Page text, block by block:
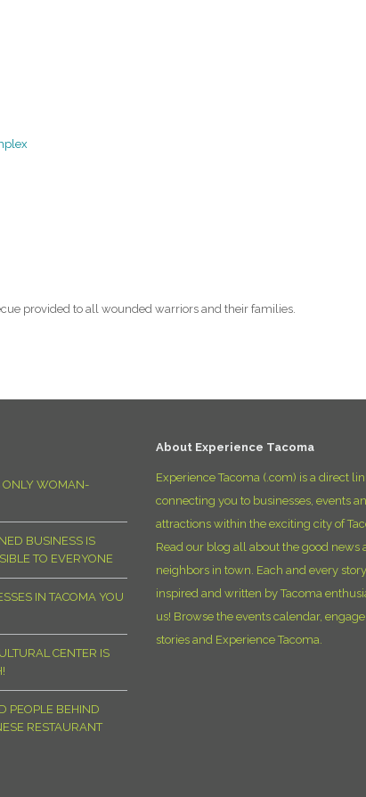
provided to all wounded warriors and their families.
ONLY WOMAN-
BUSINESS IS
TO EVERYONE
IN TACOMA YOU
CENTER IS
PEOPLE BEHIND
RESTAURANT
About Experience Tacoma
Experience Tacoma (.com) is a direct
connecting you to businesses, events
attractions within the exciting city of
Read our blog all about the good news
neighbors in town. Each and every
inspired and written by Tacoma
us! Browse the events calendar,
stories and Experience Tacoma.